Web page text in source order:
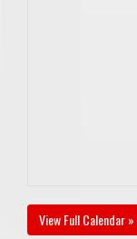
View Full Calendar »